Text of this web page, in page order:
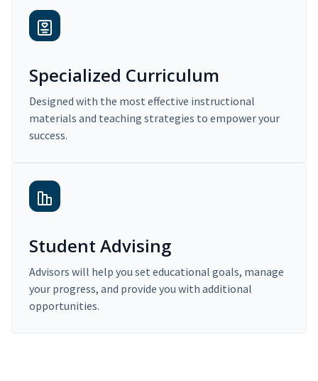
Specialized Curriculum
Designed with the most effective instructional
materials and teaching strategies to empower your
success.
Student Advising
Advisors will help you set educational goals, manage
your progress, and provide you with additional
opportunities.